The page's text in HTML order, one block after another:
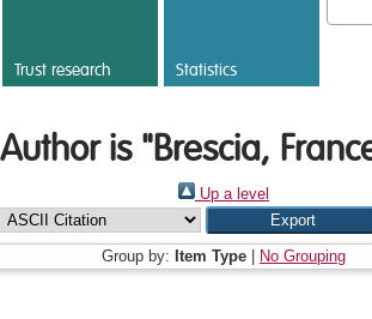
Trust research Statistics
is "Brescia,
Up a level
Group by: Item Type
No Grouping